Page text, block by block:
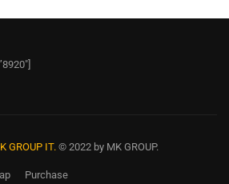
GROUP IT. © 2022 by MK GROUP.
Purchase